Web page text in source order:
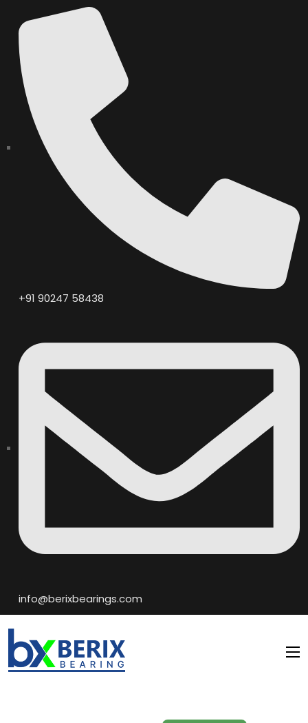
+91 90247 58438
info@berixbearings.com